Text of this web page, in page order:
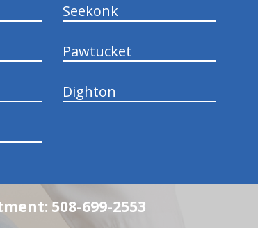
Seekonk
Pawtucket
Dighton
508-699-2553